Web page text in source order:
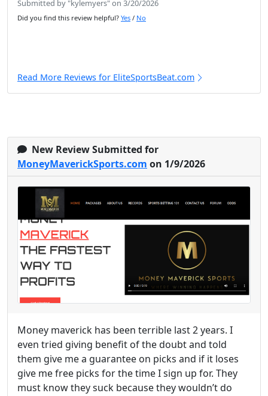
Submitted by "kylemyers" on 3/20/2026
Did you find this review helpful? Yes / No
Read More Reviews for EliteSportsBeat.com
New Review Submitted for
MoneyMaverickSports.com on 1/9/2026
Money maverick has been terrible last 2 years. I
even tried giving benefit of the doubt and told
them give me a guarantee on picks and if it loses
give me free picks for the time I sign up for. They
must know they suck because they wouldn’t do